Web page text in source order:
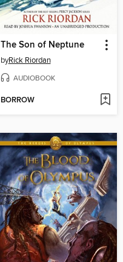
The Son of Neptune
byRick Riordan
AUDIOBOOK
BORROW